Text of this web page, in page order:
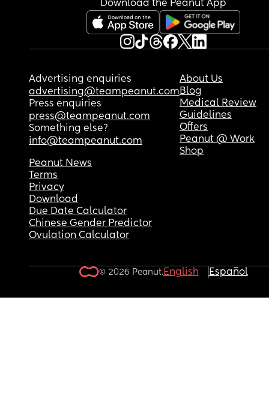
Download the Peanut App
Advertising enquiries
advertising@teampeanut.com
Press enquiries
press@teampeanut.com
Something else?
info@teampeanut.com
About Us
Blog
Medical Review
Guidelines
Offers
Peanut @ Work
Shop
Peanut News
Terms
Privacy
Download
Due Date Calculator
Chinese Gender Predictor
Ovulation Calculator
© 2026 Peanut.English Español